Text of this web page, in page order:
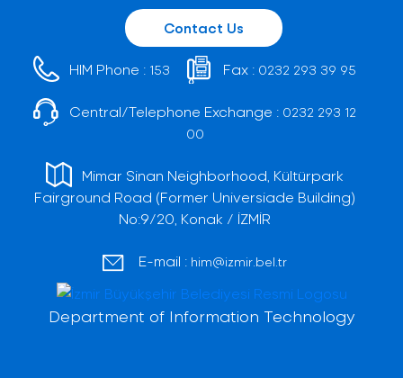
Contact Us
HIM Phone : 153 Fax : 0232 293 39 95
Central/Telephone Exchange : 0232 293 12
00
Mimar Sinan Neighborhood, Kültürpark
Fairground Road (Former Universiade Building)
No:9/20, Konak / İZMİR
E-mail : him@izmir.bel.tr
Department of Information Technology